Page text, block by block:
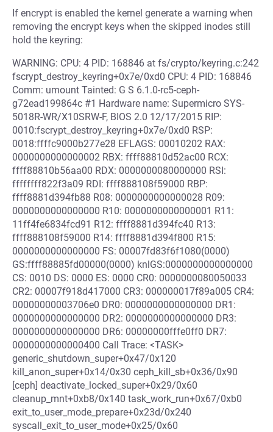
If encrypt is enabled the kernel generate a warning when
removing the encrypt keys when the skipped inodes still
hold the keyring:
WARNING: CPU: 4 PID: 168846 at fs/crypto/keyring.c:242
fscrypt_destroy_keyring+0x7e/0xd0 CPU: 4 PID: 168846
Comm: umount Tainted: G S 6.1.0-rc5-ceph-
g72ead199864c #1 Hardware name: Supermicro SYS-
5018R-WR/X10SRW-F, BIOS 2.0 12/17/2015 RIP:
0010:fscrypt_destroy_keyring+0x7e/0xd0 RSP:
0018:ffffc9000b277e28 EFLAGS: 00010202 RAX:
0000000000000002 RBX: ffff88810d52ac00 RCX:
ffff88810b56aa00 RDX: 0000000080000000 RSI:
ffffffff822f3a09 RDI: ffff888108f59000 RBP:
ffff8881d394fb88 R08: 0000000000000028 R09:
0000000000000000 R10: 0000000000000001 R11:
11ff4fe6834fcd91 R12: ffff8881d394fc40 R13:
ffff888108f59000 R14: ffff8881d394f800 R15:
0000000000000000 FS: 00007fd83f6f1080(0000)
GS:ffff88885fd00000(0000) knlGS:0000000000000000
CS: 0010 DS: 0000 ES: 0000 CR0: 0000000080050033
CR2: 00007f918d417000 CR3: 000000017f89a005 CR4:
00000000003706e0 DR0: 0000000000000000 DR1:
0000000000000000 DR2: 0000000000000000 DR3:
0000000000000000 DR6: 00000000fffe0ff0 DR7:
0000000000000400 Call Trace: <TASK>
generic_shutdown_super+0x47/0x120
kill_anon_super+0x14/0x30 ceph_kill_sb+0x36/0x90
[ceph] deactivate_locked_super+0x29/0x60
cleanup_mnt+0xb8/0x140 task_work_run+0x67/0xb0
exit_to_user_mode_prepare+0x23d/0x240
syscall_exit_to_user_mode+0x25/0x60